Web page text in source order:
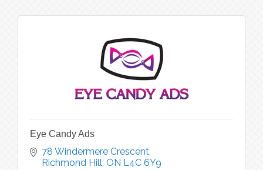
Eye Candy Ads
78 Windermere Crescent
Richmond Hill ON L4C 6Y9